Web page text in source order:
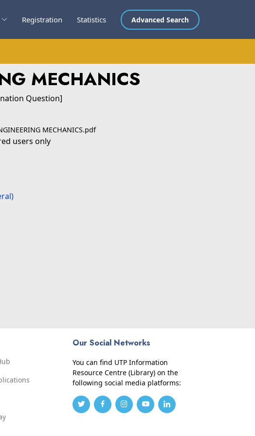
Registration Statistics Advanced Search
MECHANICS
Question]
MECHANICS.pdf
users only
Our Social Networks
You can find UTP Information
Resource Centre (Library) on the
following social media platforms: